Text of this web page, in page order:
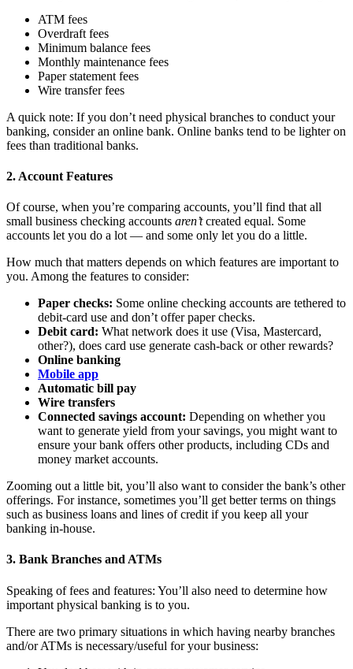
ATM fees
Overdraft fees
Minimum balance fees
Monthly maintenance fees
Paper statement fees
Wire transfer fees
A quick note: If you don’t need physical branches to conduct your
banking, consider an online bank. Online banks tend to be lighter on
fees than traditional banks.
2. Account Features
Of course, when you’re comparing accounts, you’ll find that all
small business checking accounts aren’tcreated equal. Some
accounts let you do a lot — and some only let you do a little.
How much that matters depends on which features are important to
you. Among the features to consider:
Paper checks: Some online checking accounts are tethered to
debit-card use and don’t offer paper checks.
Debit card: What network does it use (Visa, Mastercard,
other?), does card use generate cash-back or other rewards?
Online banking
Mobile app
Automatic bill pay
Wire transfers
Connected savings account: Depending on whether you
want to generate yield from your savings, you might want to
ensure your bank offers other products, including CDs and
money market accounts.
Zooming out a little bit, you’ll also want to consider the bank’s other
offerings. For instance, sometimes you’ll get better terms on things
such as business loans and lines of credit if you keep all your
banking in-house.
3. Bank Branches and ATMs
Speaking of fees and features: You’ll also need to determine how
important physical banking is to you.
There are two primary situations in which having nearby branches
and/or ATMs is necessary/useful for your business: